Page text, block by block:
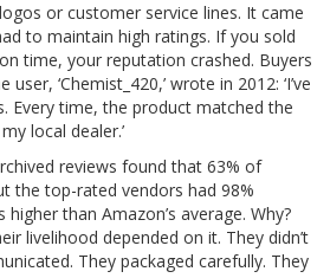
or customer service lines. It came
to maintain high ratings. If you sold
time, your reputation crashed. Buyers
‘Chemist_420,’ wrote in 2012: ‘I’ve
Every time, the product matched the
local dealer.’
reviews found that 63% of
the top-rated vendors had 98%
higher than Amazon’s average. Why?
livelihood depended on it. They didn’t
They packaged carefully. They